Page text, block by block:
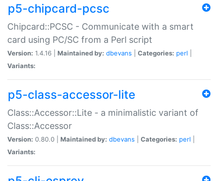
p5-chipcard-pcsc
Chipcard::PCSC - Communicate with a smart
card using PC/SC from a Perl script
Version: 1.4.16 | Maintained by: dbevans Categories: perl
Variants:
p5-class-accessor-lite
Class::Accessor::Lite - a minimalistic variant of
Class::Accessor
Version: 0.80.0 | Maintained by: dbevans Categories: perl
Variants: